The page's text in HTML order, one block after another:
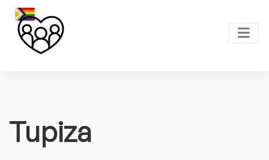
Tupiza